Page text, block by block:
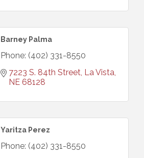
Barney Palma
Phone: (402) 331-8550
7223 S. 84th Street La Vista
NE 68128
Yaritza Perez
Phone: (402) 331-8550